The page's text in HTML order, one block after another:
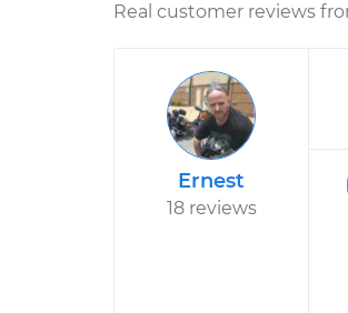
Real customer reviews
Ernest
18 reviews